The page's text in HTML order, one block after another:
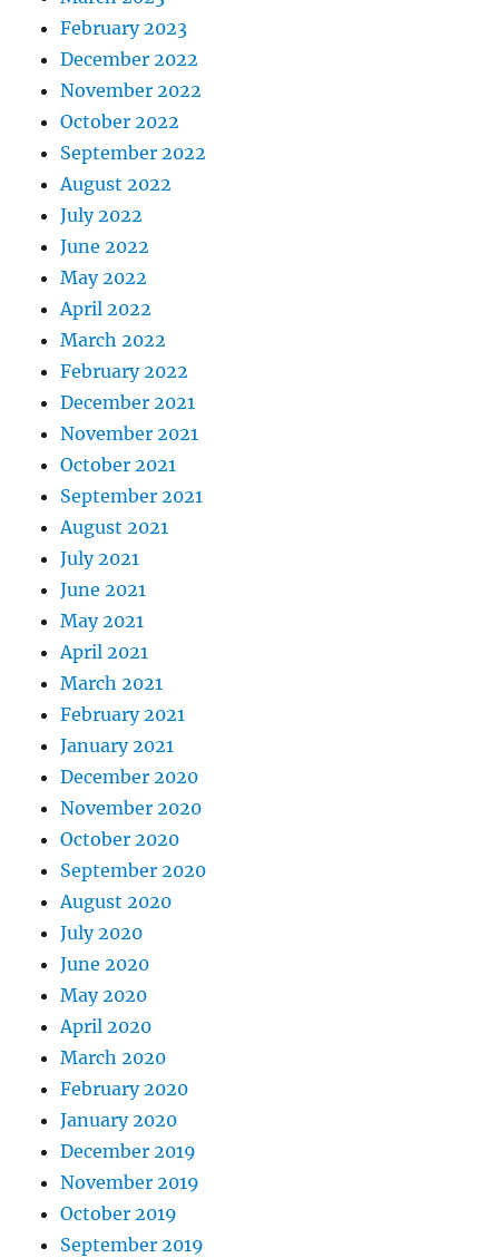
February 2023
December 2022
November 2022
October 2022
September 2022
August 2022
July 2022
June 2022
May 2022
April 2022
March 2022
February 2022
December 2021
November 2021
October 2021
September 2021
August 2021
July 2021
June 2021
May 2021
April 2021
March 2021
February 2021
January 2021
December 2020
November 2020
October 2020
September 2020
August 2020
July 2020
June 2020
May 2020
April 2020
March 2020
February 2020
January 2020
December 2019
November 2019
October 2019
September 2019